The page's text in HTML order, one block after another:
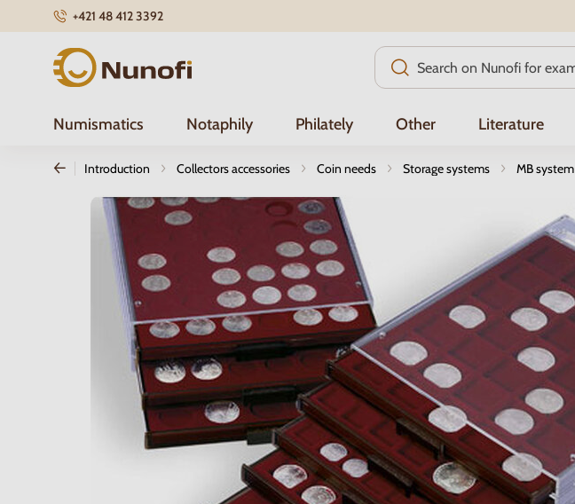
+421 48 412 3392
Nunofi.com
Numismatics Notaphily Philately Other Literature
Introduction Collectors accessories Coin needs Storage systems MB system